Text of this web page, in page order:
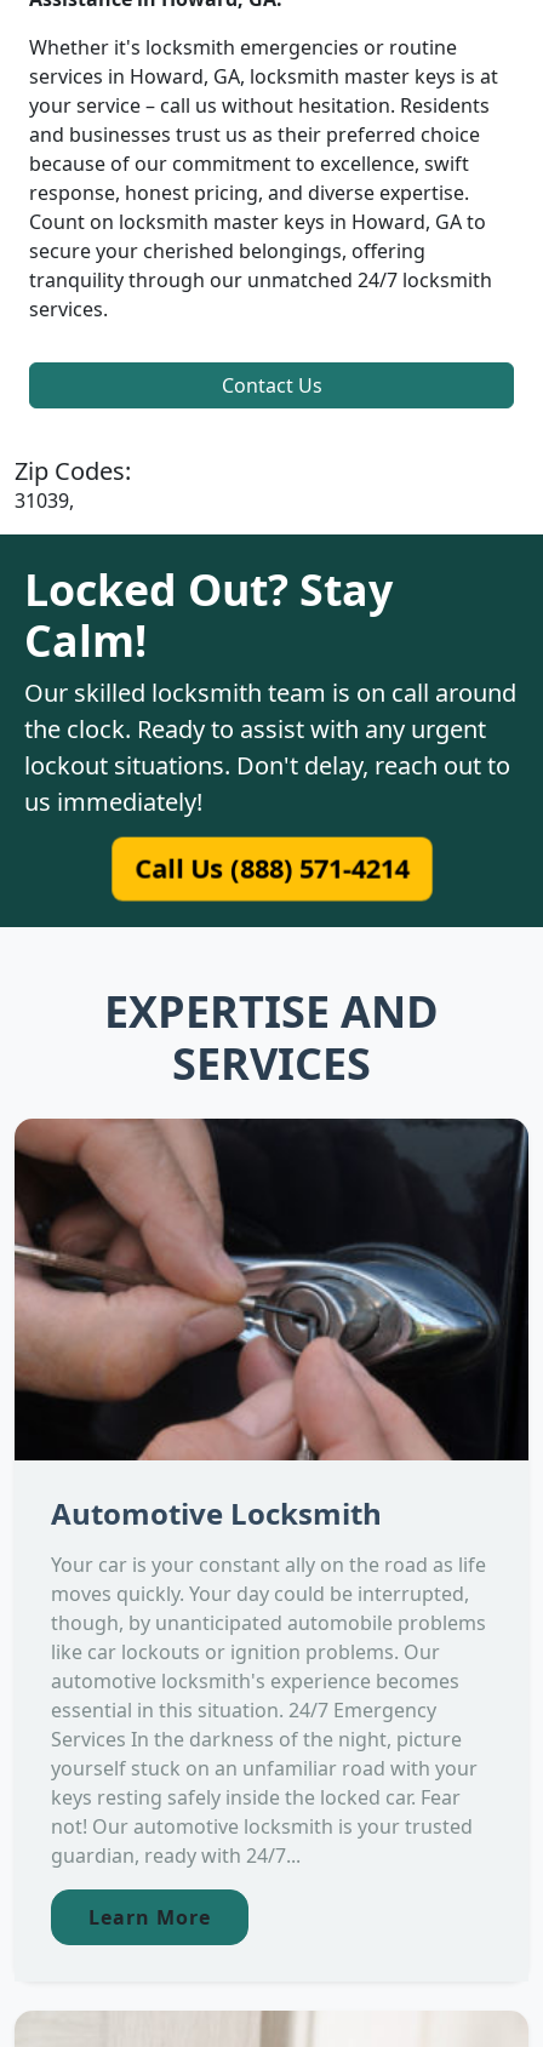
Whether it's locksmith emergencies or routine
services in Howard, GA, locksmith master keys is at
your service – call us without hesitation. Residents
and businesses trust us as their preferred choice
because of our commitment to excellence, swift
response, honest pricing, and diverse expertise.
Count on locksmith master keys in Howard, GA to
secure your cherished belongings, offering
tranquility through our unmatched 24/7 locksmith
services.
Contact Us
Zip Codes:
31039,
Locked Out? Stay
Calm!
Our skilled locksmith team is on call around
the clock. Ready to assist with any urgent
lockout situations. Don't delay, reach out to
us immediately!
Call Us (888) 571-4214
EXPERTISE AND
SERVICES
Automotive Locksmith
Your car is your constant ally on the road as life
moves quickly. Your day could be interrupted,
though, by unanticipated automobile problems
like car lockouts or ignition problems. Our
automotive locksmith's experience becomes
essential in this situation. 24/7 Emergency
Services In the darkness of the night, picture
yourself stuck on an unfamiliar road with your
keys resting safely inside the locked car. Fear
not! Our automotive locksmith is your trusted
guardian, ready with 24/7...
Learn More